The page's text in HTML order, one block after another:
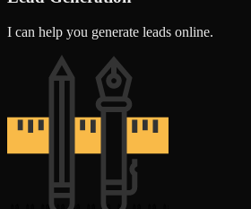
I can help you generate leads online.